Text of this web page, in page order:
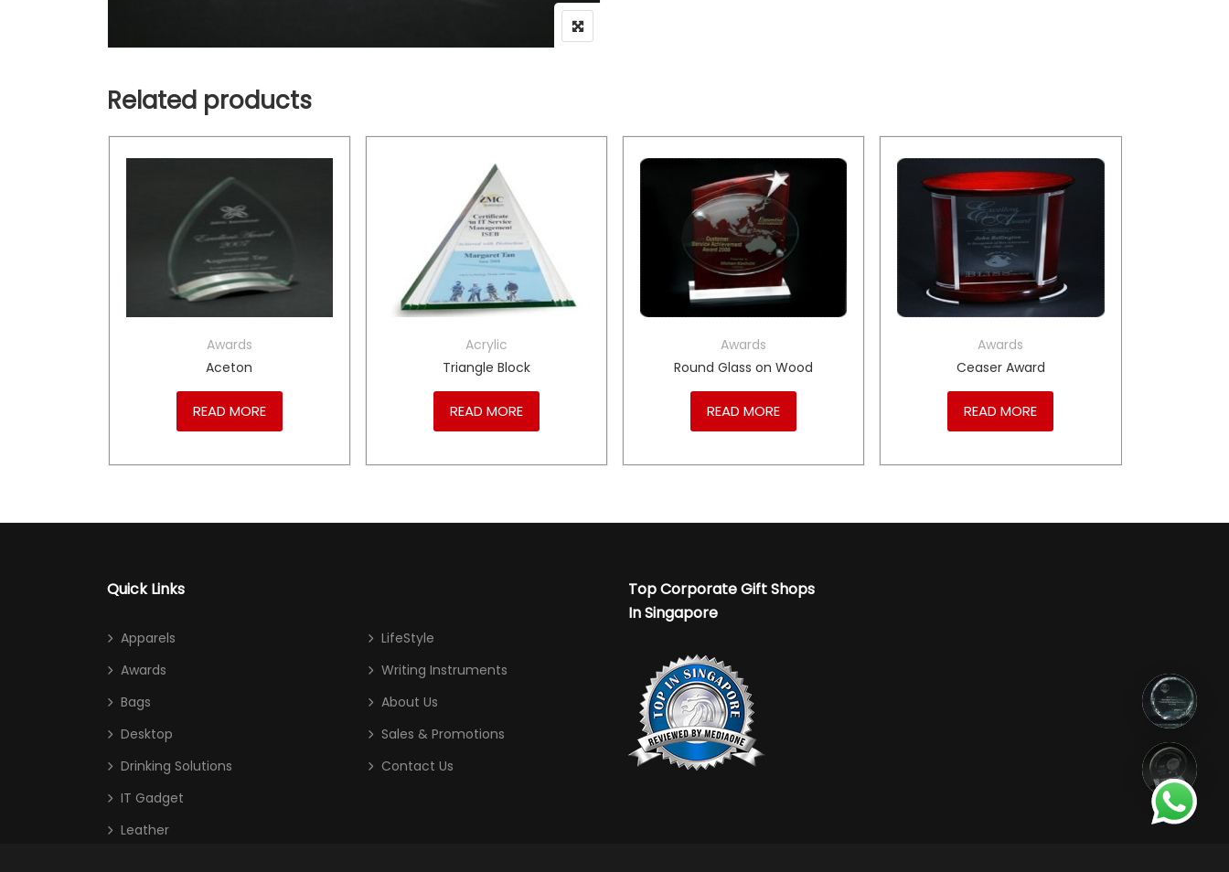
Related products
Awards
Aceton
READ MORE
Acrylic
Triangle Block
READ MORE
Awards
Round Glass on Wood
READ MORE
Awards
Ceaser Award
READ MORE
Quick Links
Apparels
Awards
Bags
Desktop
Drinking Solutions
IT Gadget
Leather
LifeStyle
Writing Instruments
About Us
Sales & Promotions
Contact Us
Top Corporate Gift Shops
In Singapore